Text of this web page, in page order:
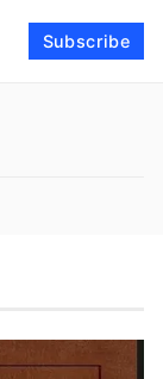
Subscribe